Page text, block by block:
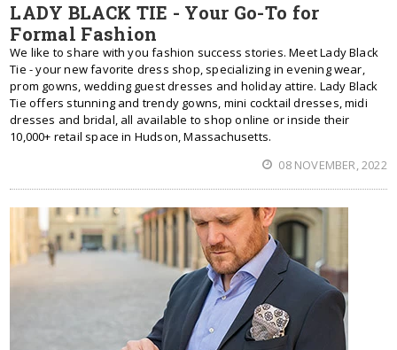
LADY BLACK TIE - Your Go-To for
Formal Fashion
We like to share with you fashion success stories. Meet Lady Black
Tie - your new favorite dress shop, specializing in evening wear,
prom gowns, wedding guest dresses and holiday attire. Lady Black
Tie offers stunning and trendy gowns, mini cocktail dresses, midi
dresses and bridal, all available to shop online or inside their
10,000+ retail space in Hudson, Massachusetts.
08 NOVEMBER, 2022